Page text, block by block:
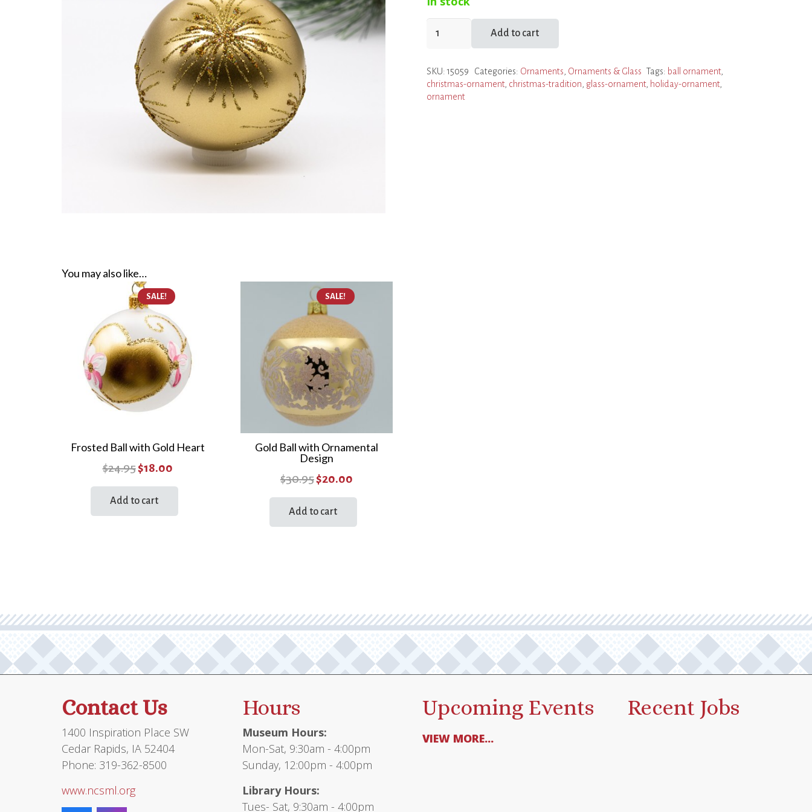
Ornament
quantity
Add to cart
SKU:15059 Categories: Ornaments Ornaments & Glass Tags: ball ornament,
christmas-ornament, christmas-tradition glass-ornament, holiday-ornament,
ornament
You may also like…
SALE!
Frosted Ball with Gold Heart
$24.95Original
price
was:
$18.00Current
price
Add to cart
SALE!
Gold Ball with Ornamental
Design
$30.95Original
price
was:
$20.00Current
price
Add to cart
Contact Us
1400 Inspiration Place SW
Cedar Rapids, IA 52404
Phone: 319-362-8500
www.ncsml.org
Hours
Museum Hours:
Mon-Sat, 9:30am - 4:00pm
Sunday, 12:00pm - 4:00pm
Library Hours:
Tues- Sat, 9:30am - 4:00pm
Upcoming Events
VIEW MORE...
Recent Jobs